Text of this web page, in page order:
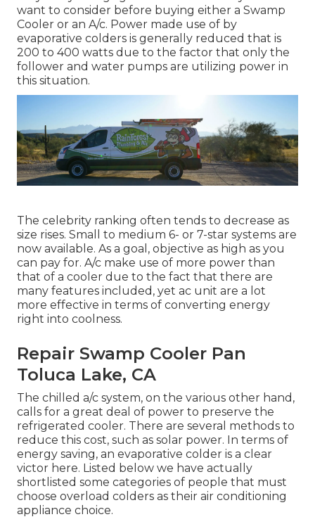
want to consider before buying either a Swamp
Cooler or an A/c. Power made use of by
evaporative colders is generally reduced that is
200 to 400 watts due to the factor that only the
follower and water pumps are utilizing power in
this situation.
The celebrity ranking often tends to decrease as
size rises. Small to medium 6- or 7-star systems are
now available. As a goal, objective as high as you
can pay for. A/c make use of more power than
that of a cooler due to the fact that there are
many features included, yet ac unit are a lot
more effective in terms of converting energy
right into coolness.
Repair Swamp Cooler Pan
Toluca Lake, CA
The chilled a/c system, on the various other hand,
calls for a great deal of power to preserve the
refrigerated cooler. There are several methods to
reduce this cost, such as solar power. In terms of
energy saving, an evaporative colder is a clear
victor here. Listed below we have actually
shortlisted some categories of people that must
choose overload colders as their air conditioning
appliance choice.